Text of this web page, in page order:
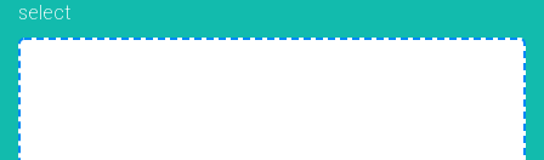
select